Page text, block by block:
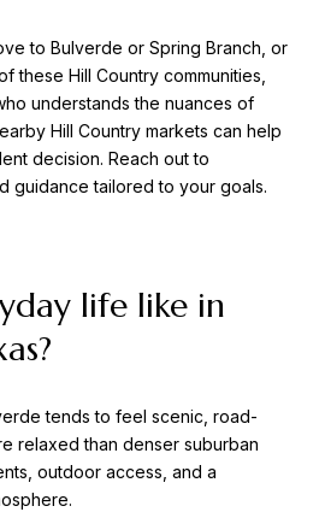
to Bulverde or Spring Branch, or
these Hill Country communities,
understands the nuances of
Hill Country markets can help
decision. Reach out to
guidance tailored to your goals.
life like in
tends to feel scenic, road-
relaxed than denser suburban
outdoor access, and a